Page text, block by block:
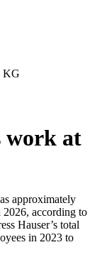
KG
work at
approximately
2026, according to
Hauser’s total
in 2023 to